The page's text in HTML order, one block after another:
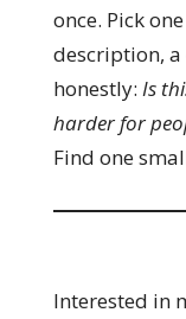
once. Pick
description,
honestly: Is
harder for
Find one
Interested in